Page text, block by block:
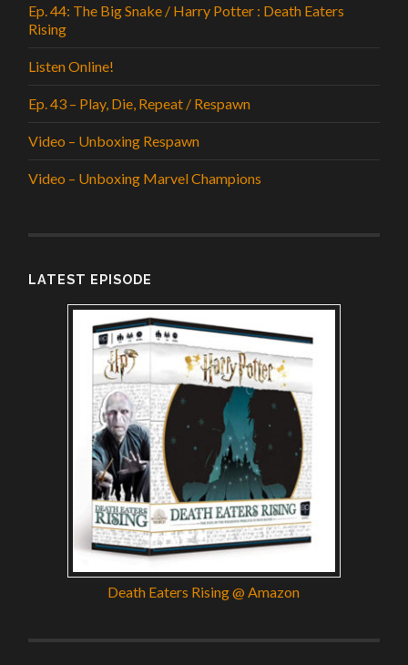
Ep. 44: The Big Snake / Harry Potter : Death Eaters
Rising
Listen Online!
Ep. 43 – Play, Die, Repeat / Respawn
Video – Unboxing Respawn
Video – Unboxing Marvel Champions
LATEST EPISODE
Death Eaters Rising @ Amazon